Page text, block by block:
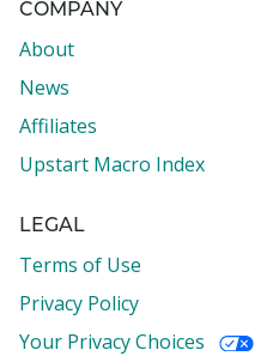
COMPANY
About
News
Affiliates
Upstart Macro Index
LEGAL
Terms of Use
Privacy Policy
Your Privacy Choices